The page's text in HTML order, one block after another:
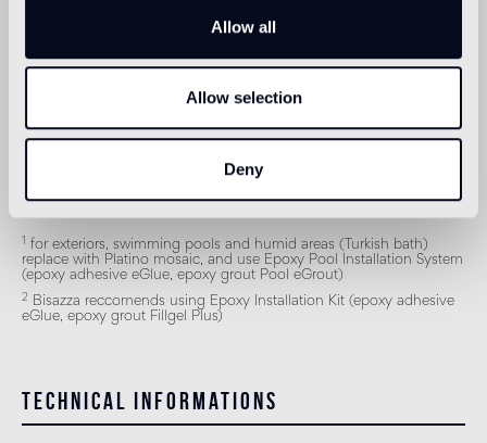
Allow all
Allow selection
Deny
for exteriors, swimming pools and humid areas (Turkish bath)
replace with Platino mosaic, and use Epoxy Pool Installation System
(epoxy adhesive eGlue, epoxy grout Pool eGrout)
2
Bisazza reccomends using Epoxy Installation Kit (epoxy adhesive
eGlue, epoxy grout Fillgel Plus)
Technical informations